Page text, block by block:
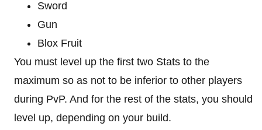
Sword
Gun
Blox Fruit
You must level up the first two Stats to the
maximum so as not to be inferior to other players
during PvP. And for the rest of the stats, you should
level up, depending on your build.